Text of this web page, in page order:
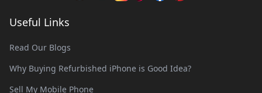
Useful Links
Read Our Blogs
Why Buying Refurbished iPhone is Good Idea?
Sell My Mobile Phone